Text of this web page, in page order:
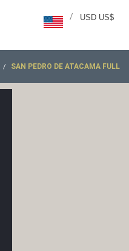
USD US$
/
SAN PEDRO DE ATACAMA FULL